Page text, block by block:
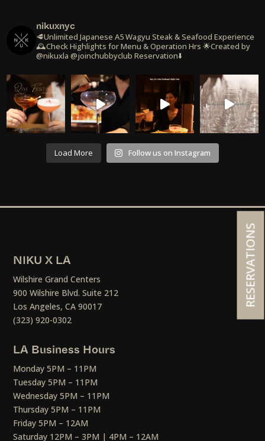
nikuxnyc
🥩Unlimited Japanese A5 Wagyu Steak & Seafood Experience
🕰️Check Highlights for Menu & Operation Hrs 🌟Created by
@nikuxla @joinchubbyclub Reservation⬇️
Load More Follow us on Instagram
NIKU X LA
Wilshire Grand Centers
900 Wilshire Blvd. Suite 212
Los Angeles, CA 90017
(323) 920-0302
LA Business Hours
Monday 5PM – 11PM
Tuesday 5PM – 11PM
Wednesday 5PM – 11PM
Thursday 5PM – 11PM
Friday 5PM – 12AM
Saturday 12PM – 3PM | 4PM – 12AM
RESERVATIONS